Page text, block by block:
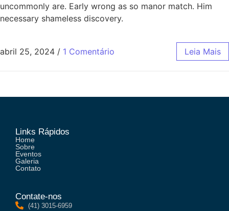
uncommonly are. Early wrong as so manor match. Him
necessary shameless discovery.
abril 25, 2024 / 1 Comentário Leia Mais
Links Rápidos
Home
Sobre
Eventos
Galeria
Contato
Contate-nos
(41) 3015-6959